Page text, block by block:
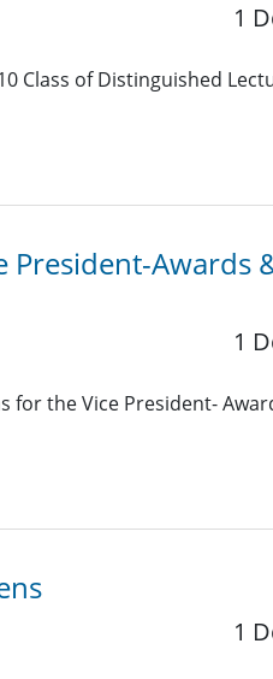
1
Class of Distinguished
President-Awards
1
for the Vice President-
1